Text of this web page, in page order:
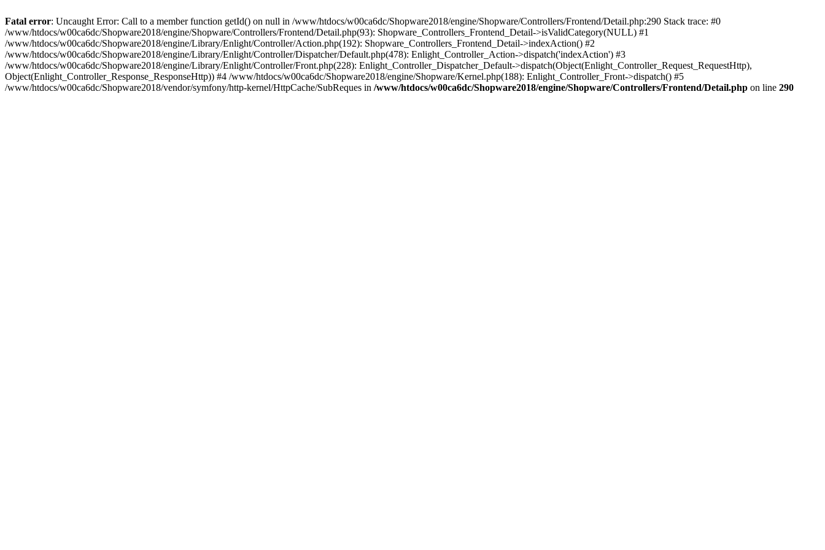
Fatal error: Uncaught Error: Call to a member function getId() on null in /www/htdocs/w00ca6dc/Shopware2018/engine/Shopware/Controllers/Frontend/Detail.php:290 Stack trace: #0
/www/htdocs/w00ca6dc/Shopware2018/engine/Shopware/Controllers/Frontend/Detail.php(93): Shopware_Controllers_Frontend_Detail->isValidCategory(NULL) #1
/www/htdocs/w00ca6dc/Shopware2018/engine/Library/Enlight/Controller/Action.php(192): Shopware_Controllers_Frontend_Detail->indexAction() #2
/www/htdocs/w00ca6dc/Shopware2018/engine/Library/Enlight/Controller/Dispatcher/Default.php(478): Enlight_Controller_Action->dispatch('indexAction') #3
/www/htdocs/w00ca6dc/Shopware2018/engine/Library/Enlight/Controller/Front.php(228): Enlight_Controller_Dispatcher_Default->dispatch(Object(Enlight_Controller_Request_RequestHttp),
Object(Enlight_Controller_Response_ResponseHttp)) #4 /www/htdocs/w00ca6dc/Shopware2018/engine/Shopware/Kernel.php(188): Enlight_Controller_Front->dispatch() #5
/www/htdocs/w00ca6dc/Shopware2018/vendor/symfony/http-kernel/HttpCache/SubReques in /www/htdocs/w00ca6dc/Shopware2018/engine/Shopware/Controllers/Frontend/Detail.php on line 290